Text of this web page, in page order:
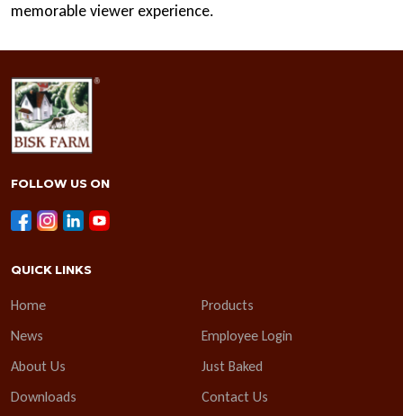
memorable viewer experience.
FOLLOW US ON
QUICK LINKS
Home
Products
News
Employee Login
About Us
Just Baked
Downloads
Contact Us